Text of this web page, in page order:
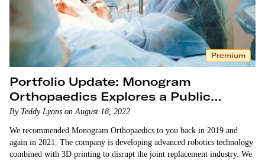
Premium
Portfolio Update: Monogram
Orthopaedics Explores a Public
Listing
By Teddy Lyons on August 18, 2022
We recommended Monogram Orthopaedics to you back in 2019 and
again in 2021. The company is developing advanced robotics technology
combined with 3D printing to disrupt the joint replacement industry. We